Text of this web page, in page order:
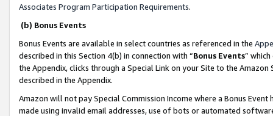
Associates Program Participation Requirements.
(b) Bonus Events
Bonus Events are available in select countries as referenced in the
described in this Section 4(b) in connection with “Bonus Events”
the Appendix, clicks through a Special Link on your Site to the
described in the Appendix.
Amazon will not pay Special Commission Income where a Bonus
made using invalid email addresses, use of bots or automated